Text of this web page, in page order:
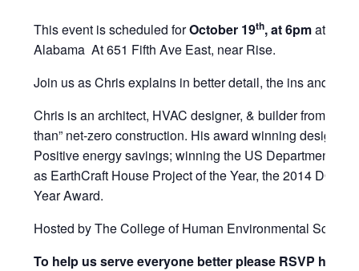
This event is scheduled forOctober 19th, at 6pmat the
Alabama At 651 Fifth Ave East, near Rise.
Join us as Chris explains in better detail, the ins and
Chris is an architect, HVAC designer, & builder from
than” net-zero construction. His award winning designs
Positive energy savings; winning the US Department of
as EarthCraft House Project of the Year, the 2014 DOE
Year Award.
Hosted by The College of Human Environmental
To help us serve everyone better please RSVP here: